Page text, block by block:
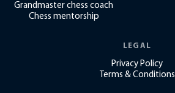
Grandmaster chess coach
Chess mentorship
LEGAL
Privacy Policy
Terms & Conditions